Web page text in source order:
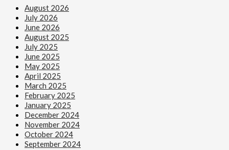
August 2026
July 2026
June 2026
August 2025
July 2025
June 2025
May 2025
April 2025
March 2025
February 2025
January 2025
December 2024
November 2024
October 2024
September 2024